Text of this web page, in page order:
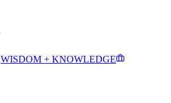
WISDOM + KNOWLEDGE